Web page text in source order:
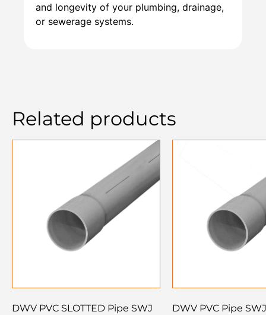
and longevity of your plumbing, drainage,
or sewerage systems.
Related products
DWV PVC SLOTTED Pipe SWJ
DWV PVC Pipe SWJ